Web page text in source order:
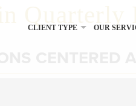
CLIENT TYPE OUR
Quarterly
CENTERED